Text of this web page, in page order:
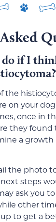
if I
the
on your
once in
they found
a growth
the photo
steps
ask you
other
to get a